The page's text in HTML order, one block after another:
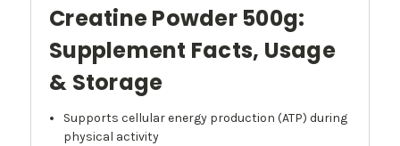
Creatine Powder 500g:
Supplement Facts, Usage
& Storage
Supports cellular energy production (ATP) during
physical activity